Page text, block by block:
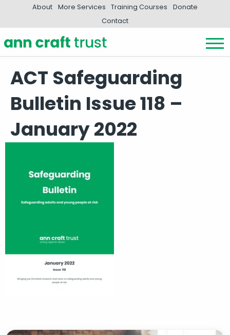
About More Services Training Courses
Donate
Contact
ACT Safeguarding
Bulletin Issue 118 –
January 2022